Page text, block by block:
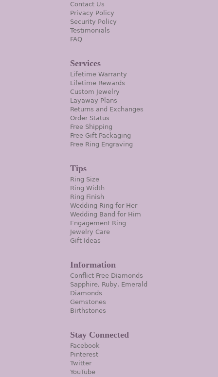
Contact Us
Privacy Policy
Security Policy
Testimonials
FAQ
Services
Lifetime Warranty
Lifetime Rewards
Custom Jewelry
Layaway Plans
Returns and Exchanges
Order Status
Free Shipping
Free Gift Packaging
Free Ring Engraving
Tips
Ring Size
Ring Width
Ring Finish
Wedding Ring for Her
Wedding Band for Him
Engagement Ring
Jewelry Care
Gift Ideas
Information
Conflict Free Diamonds
Sapphire, Ruby, Emerald
Diamonds
Gemstones
Birthstones
Stay Connected
Facebook
Pinterest
Twitter
YouTube